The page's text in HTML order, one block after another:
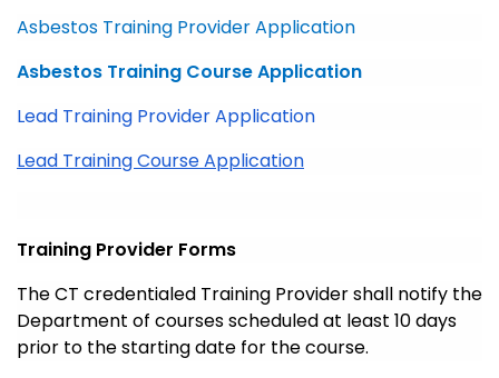
Asbestos Training Provider Application
Asbestos Training Course Application
Lead Training Provider Application
Lead Training Course Application
Training Provider Forms
The CT credentialed Training Provider shall notify the
Department of courses scheduled at least 10 days
prior to the starting date for the course.